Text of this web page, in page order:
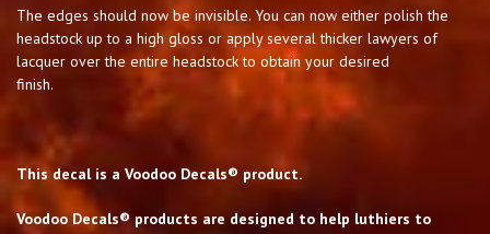
The edges should now be invisible. You can now either polish the
headstock up to a high gloss or apply several thicker lawyers of
lacquer over the entire headstock to obtain your desired
finish.
This decal is a Voodoo Decals® product.
Voodoo Decals® products are designed to help luthiers to